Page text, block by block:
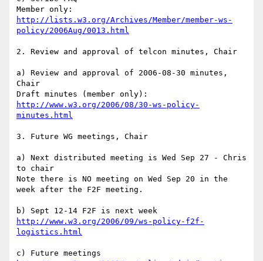
http://lists.w3.org/Archives/Member/member-ws-
policy/2006Aug/0013.html
2. Review and approval of telcon minutes, Chair
a) Review and approval of 2006-08-30 minutes,
Chair
http://www.w3.org/2006/08/30-ws-policy-
minutes.html
3. Future WG meetings, Chair
a) Next distributed meeting is Wed Sep 27 - Chris
to chair
Note there is NO meeting on Wed Sep 20 in the
week after the F2F meeting.
http://www.w3.org/2006/09/ws-policy-f2f-
logistics.html